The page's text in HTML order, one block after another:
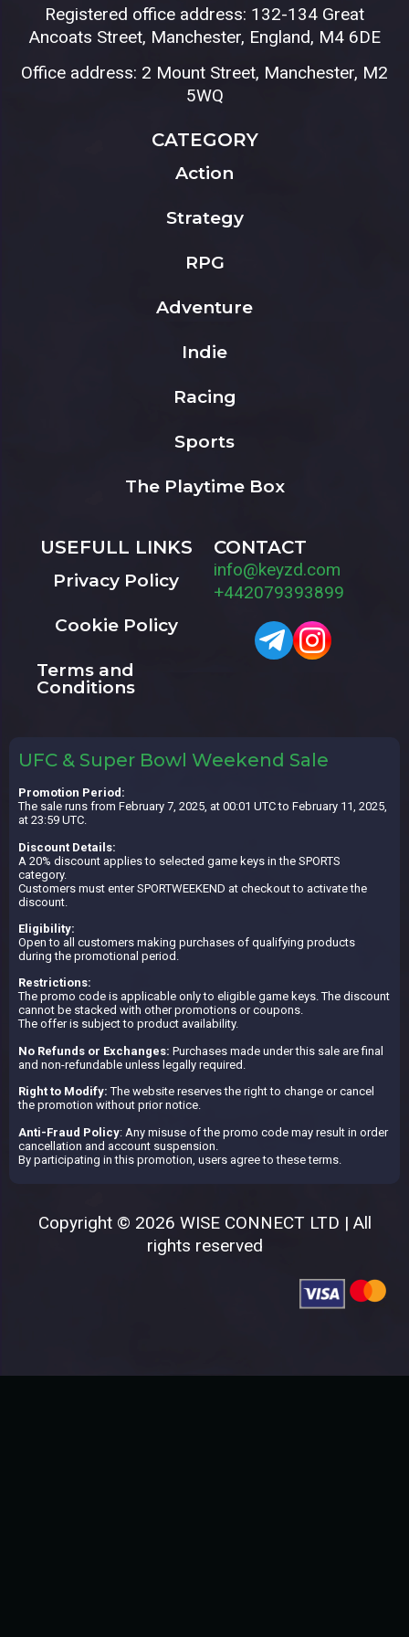
Registered office address: 132-134 Great
Ancoats Street, Manchester, England, M4 6DE
Office address: 2 Mount Street, Manchester, M2
5WQ
CATEGORY
Action
Strategy
RPG
Adventure
Indie
Racing
Sports
The Playtime Box
USEFULL LINKS
Privacy Policy
Cookie Policy
Terms and
Conditions
CONTACT
info@keyzd.com
+442079393899
UFC & Super Bowl Weekend Sale
Promotion Period:
The sale runs from February 7, 2025, at 00:01 UTC to February 11, 2025,
at 23:59 UTC.
Discount Details:
A 20% discount applies to selected game keys in the SPORTS
category.
Customers must enter SPORTWEEKEND at checkout to activate the
discount.
Eligibility:
Open to all customers making purchases of qualifying products
during the promotional period.
Restrictions:
The promo code is applicable only to eligible game keys. The discount
cannot be stacked with other promotions or coupons.
The offer is subject to product availability.
No Refunds or Exchanges: Purchases made under this sale are final
and non-refundable unless legally required.
Right to Modify: The website reserves the right to change or cancel
the promotion without prior notice.
Anti-Fraud Policy: Any misuse of the promo code may result in order
cancellation and account suspension.
By participating in this promotion, users agree to these terms.
Copyright © 2026 WISE CONNECT LTD | All
rights reserved